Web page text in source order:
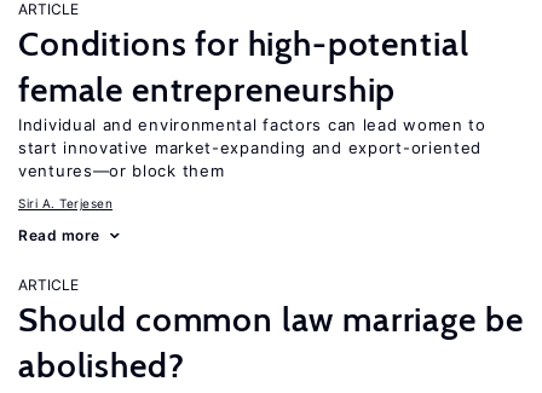
ARTICLE
Conditions for high-potential
female entrepreneurship
Individual and environmental factors can lead women to
start innovative market-expanding and export-oriented
ventures—or block them
Siri A. Terjesen
Read more
ARTICLE
Should common law marriage be
abolished?